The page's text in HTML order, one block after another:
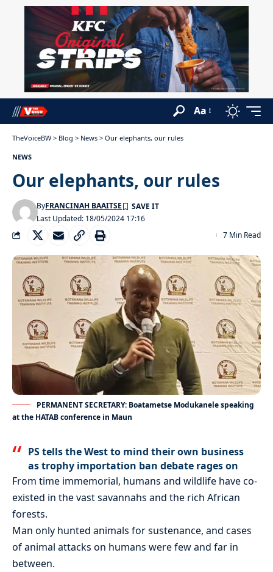
Aa
TheVoiceBW > Blog > News > Our elephants, our rules
NEWS
Our elephants, our rules
Last Updated: 18/05/2024 17:16
ByFRANCINAH BAAITSE
7 Min Read
PERMANENT SECRETARY: Boatametse Modukanele speaking
at the HATAB conference in Maun
PS tells the West to mind their own business
as trophy importation ban debate rages on
From time immemorial, humans and wildlife have co-
existed in the vast savannahs and the rich African
forests.
Man only hunted animals for sustenance, and cases
of animal attacks on humans were few and far in
between.